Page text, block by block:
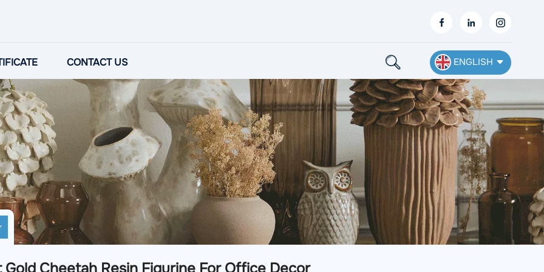
CONTACT US ENGLISH
English
Français
Deutsch
Español
Nederlands
Gold Cheetah Resin Figurine For Office Decor